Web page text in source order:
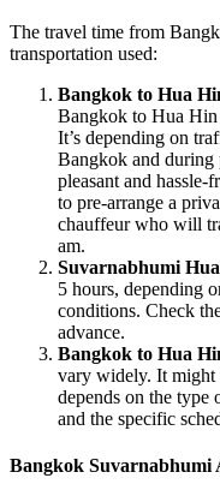
The travel time from
transportation used:
Bangkok to Hua
Bangkok to Hua Hin
It’s depending on
Bangkok and during
pleasant and hassle-
to pre-arrange a
chauffeur who will
am.
Suvarnabhumi
5 hours, depending
conditions. Check
advance.
Bangkok to Hua
vary widely. It might
depends on the type
and the specific
Bangkok